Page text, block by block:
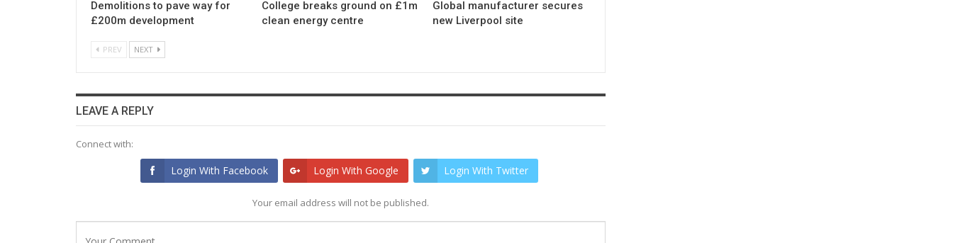
Demolitions to pave way for
£200m development
College breaks ground on £1m
clean energy centre
Global manufacturer secures
new Liverpool site
PREV NEXT
LEAVE A REPLY
Connect with:
Login With Facebook Login With Google Login With Twitter
Your email address will not be published.